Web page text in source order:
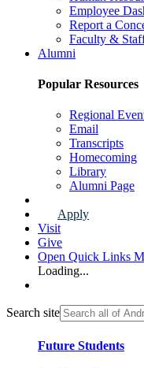
Employee
Report a
Faculty &
Alumni
Popular Resources
Regional
Email
Transcripts
Homecoming
Library
Alumni Page
Apply
Visit
Give
Open Quick Links
Loading...
Search site
Future Students